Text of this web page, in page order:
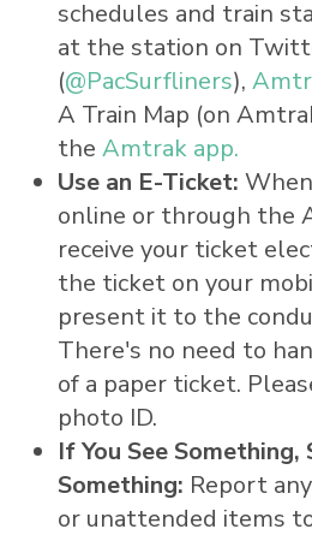
schedules and train
at the station on
(@PacSurfliners),
A Train Map (on
the Amtrak app.
Use an E-Ticket:
online or through the
receive your ticket
the ticket on your
present it to the
There's no need to
of a paper ticket.
photo ID.
If You See Something,
Something: Report
or unattended items